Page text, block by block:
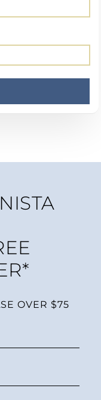
OVER $75